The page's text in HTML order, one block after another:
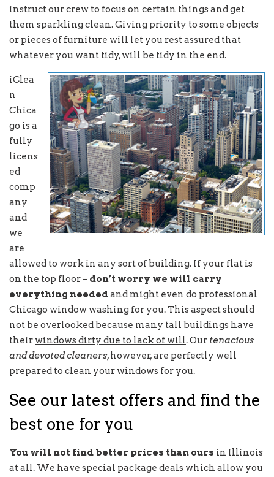
instruct our crew to focus on certain things and get
them sparkling clean. Giving priority to some objects
or pieces of furniture will let you rest assured that
whatever you want tidy, will be tidy in the end.
iClea
n
Chica
go is a
fully
licens
ed
comp
any
and
we
are
allowed to work in any sort of building. If your flat is
on the top floor – don’t worry we will carry
everything neededand might even do professional
Chicago window washing for you. This aspect should
not be overlooked because many tall buildings have
their windows dirty due to lack of will. Our tenacious
and devoted cleaners, however, are perfectly well
prepared to clean your windows for you.
See our latest offers and find the
best one for you
You will not find better prices than ours in Illinois
at all. We have special package deals which allow you